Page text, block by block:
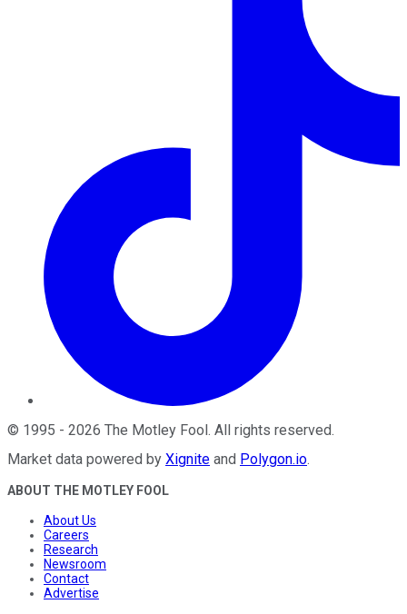
© 1995 - 2026 The Motley Fool . All rights reserved.
Market data powered by Xignite and Polygon.io.
ABOUT THE MOTLEY FOOL
About Us
Careers
Research
Newsroom
Contact
Advertise